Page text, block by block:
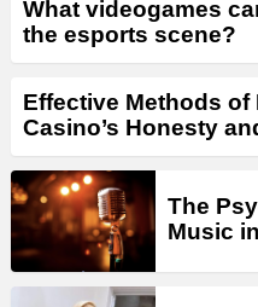
What videogames
the esports scene?
Effective Methods of
Casino’s Honesty
The
Music